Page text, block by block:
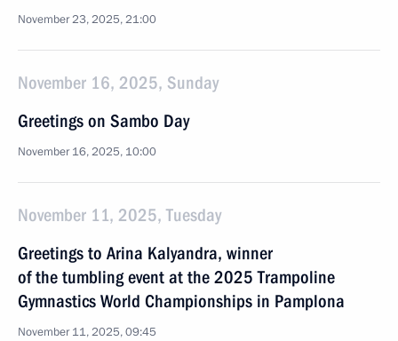
November 23, 2025, 21:00
November 16, 2025, Sunday
Greetings on Sambo Day
November 16, 2025, 10:00
November 11, 2025, Tuesday
Greetings to Arina Kalyandra, winner
of the tumbling event at the 2025 Trampoline
Gymnastics World Championships in Pamplona
November 11, 2025, 09:45